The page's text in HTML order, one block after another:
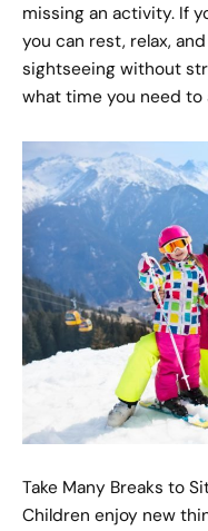
missing an activity. If
you can rest, relax,
sightseeing without
what time you need
Take Many Breaks to
Children enjoy new